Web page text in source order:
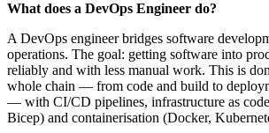
What does a DevOps Engineer do?
A DevOps engineer bridges software
operations. The goal: getting software into
reliably and with less manual work. This is
whole chain — from code and build to
— with CI/CD pipelines, infrastructure as
Bicep) and containerisation (Docker,